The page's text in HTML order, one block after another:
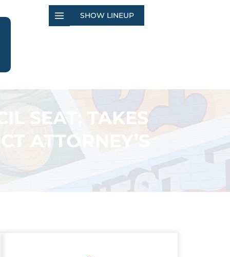
SHOW LINEUP
SEAT; TAKES
ATTORNEY’S